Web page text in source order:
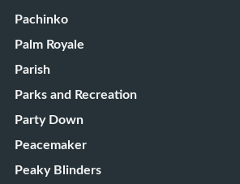
Pachinko
Palm Royale
Parish
Parks and Recreation
Party Down
Peacemaker
Peaky Blinders